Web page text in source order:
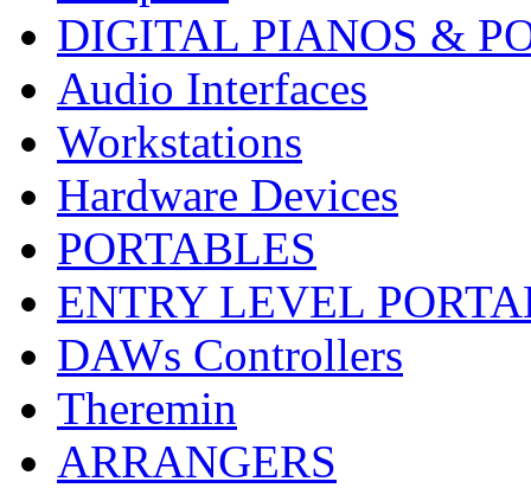
DIGITAL PIANOS &
Audio Interfaces
Workstations
Hardware Devices
PORTABLES
ENTRY LEVEL
DAWs Controllers
Theremin
ARRANGERS